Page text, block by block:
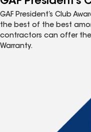
GAF President’s Club
the best of the best
contractors can offer the
Warranty.